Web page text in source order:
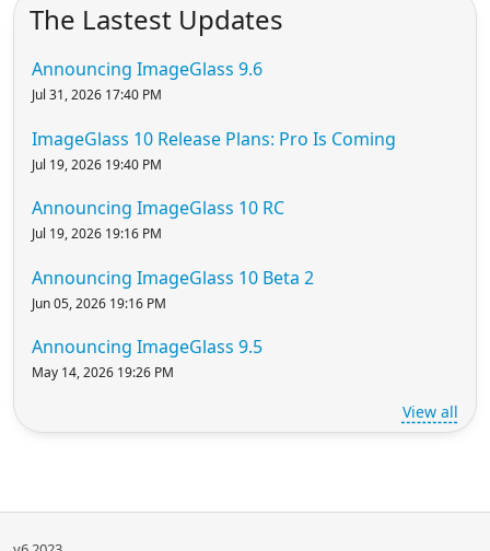
The Lastest Updates
Announcing ImageGlass 9.6
Jul 31, 2026 17:40 PM
ImageGlass 10 Release Plans: Pro Is Coming
Jul 19, 2026 19:40 PM
Announcing ImageGlass 10 RC
Jul 19, 2026 19:16 PM
Announcing ImageGlass 10 Beta 2
Jun 05, 2026 19:16 PM
Announcing ImageGlass 9.5
May 14, 2026 19:26 PM
View all